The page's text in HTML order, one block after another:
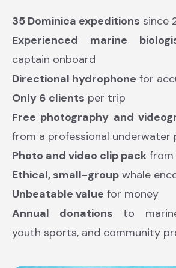
35 Dominica expeditions since
Experienced marine
captain onboard
Directional hydrophone for
Only 6 clients per trip
Free photography and
from a professional underwater
Photo and video clip pack
Ethical, small-group whale
Unbeatable value for money
Annual donations to
youth sports, and community